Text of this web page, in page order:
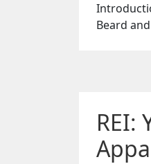
Beard
REI: